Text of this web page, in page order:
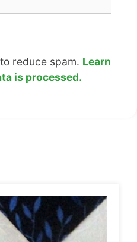
reduce spam. Learn
is processed.